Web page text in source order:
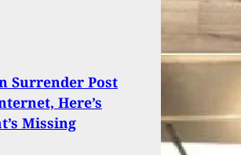
Surrender Post
Here’s
Missing